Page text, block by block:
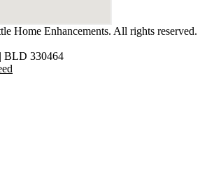
Home Enhancements. All rights reserved.
BLD 330464